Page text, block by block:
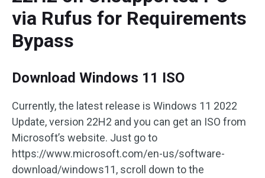
via Rufus for Requirements
Bypass
Download Windows 11 ISO
Currently, the latest release is Windows 11 2022
Update, version 22H2 and you can get an ISO from
Microsoft’s website. Just go to
https://www.microsoft.com/en-us/software-
download/windows11, scroll down to the